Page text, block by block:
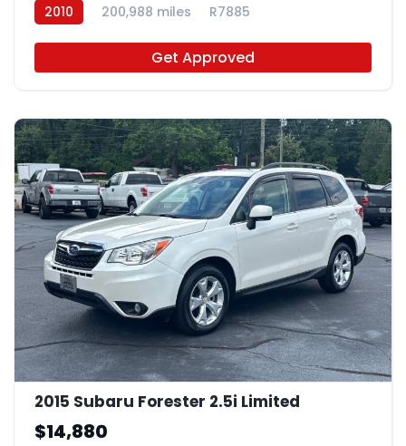
2010 200,988 miles R7885
Get Approved
2015 Subaru Forester 2.5i Limited
$14,880